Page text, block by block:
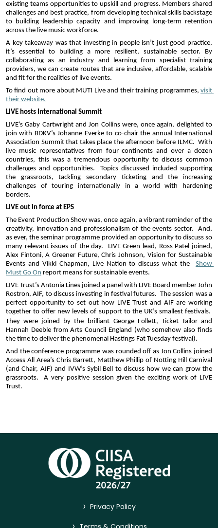
existing teams opportunities to upskill and progress. Members shared
challenges and best practice, from developing technical skills backstage
to building leadership capacity and improving long-term retention
across the live music workforce.
A key takeaway was that investing in people isn’t just good practice,
it’s essential to building a more resilient, sustainable sector. By
collaborating as an industry and learning from specialist training
providers, we can create routes that are inclusive, affordable, scalable
and fit for the realities of live events.
To find out more about MUTI Live and their training programmes, visit
their website.
LIVE hosts International Summit
LIVE’s Gaby Cartwright and Jon Collins were, once again, delighted to
join with BDKV’s Johanne Everke to co-chair the annual International
Association Summit that takes place the afternoon before ILMC.  With
live music representatives from four continents and over a dozen
countries, this was a tremendous opportunity to discuss common
challenges and opportunities.  Topics discussed included supporting
the grassroots, tackling secondary ticketing and the increasing
challenges of touring internationally in a world with hardening
borders.
LIVE out in force at EPS
The Event Production Show was, once again, a vibrant reminder of the
creativity, innovation and professionalism of the events sector.  And,
as ever, the seminar programme provided an opportunity to discuss so
many relevant issues of the day.  LIVE Green lead, Ross Patel joined,
Alex Fintoni, A Greener Future, Chris Johnson, Vision for Sustainable
Events and Vikki Chapman, Live Nation to discuss what the Show
Must Go On report means for sustainable events.
LIVE Trust’s Antonia Lines joined a panel with LIVE Board member John
Rostron, AIF, to discuss investing in festival futures.  The session was a
perfect opportunity to set out how LIVE Trust and AIF are working
together to offer new levels of support to the UK’s smallest festivals.
They were joined by the brilliant George Follett, Ticket Tailor and
Hannah Deeble from Arts Council England (who somehow also finds
the time to deliver the phenomenal Hastings Fat Tuesday festival).
And the conference programme was rounded off as Jon Collins joined
Access All Area’s Chris Barrett, Matthew Phillip of Notting Hill Carnival
(and Chair, AIF) and IVW’s Sybil Bell to discuss how we can grow the
grassroots.  A very positive session given the exciting work of LIVE
Trust.
> Privacy Policy